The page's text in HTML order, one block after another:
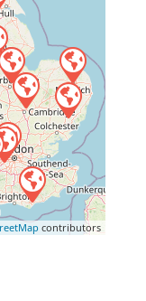
contributors